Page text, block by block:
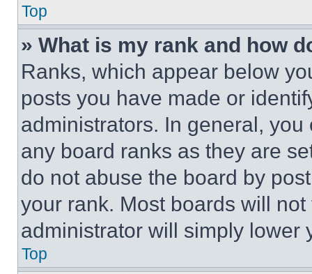
Top
» What is my rank and how
Ranks, which appear below
posts you have made or
administrators. In general,
any board ranks as they are
do not abuse the board by
your rank. Most boards will
administrator will simply lower
Top